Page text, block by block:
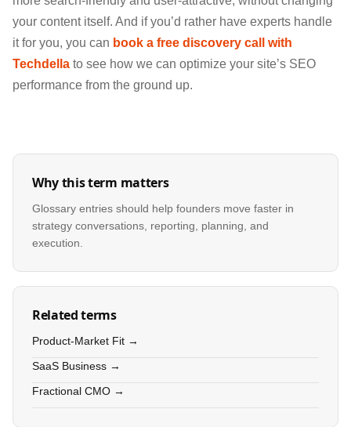
your content itself. And if you’d rather have experts handle
it for you, you can book a free discovery call with
Techdella to see how we can optimize your site’s SEO
performance from the ground up.
Why this term matters
Glossary entries should help founders move faster in
strategy conversations, reporting, planning, and
execution.
Related terms
Product-Market Fit →
SaaS Business →
Fractional CMO →